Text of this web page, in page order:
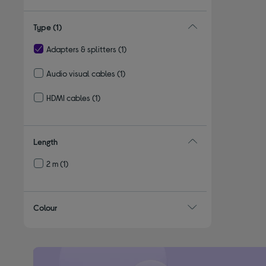
Type(1)
Adapters & splitters (1)
Audio visual cables (1)
HDMI cables (1)
Length
2 m(1)
Colour